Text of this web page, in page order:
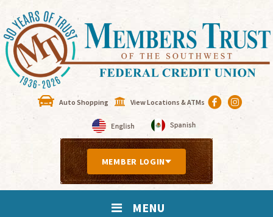
Auto Shopping View Locations & ATMs
MEMBER LOGIN
MENU